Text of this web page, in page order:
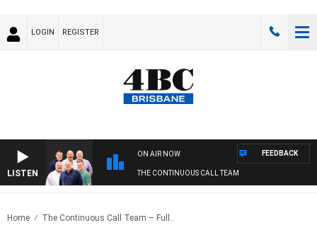
LOGIN REGISTER
LISTEN
ON AIR NOW
THE CONTINUOUS CALL TEAM
FEEDBACK
Home The Continuous Call Team – Full..